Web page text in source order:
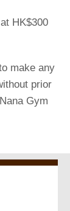
HK$300
make any
prior
Gym